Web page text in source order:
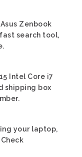
Zenbook
fast search tool,
Intel Core i7
shipping box
your laptop,